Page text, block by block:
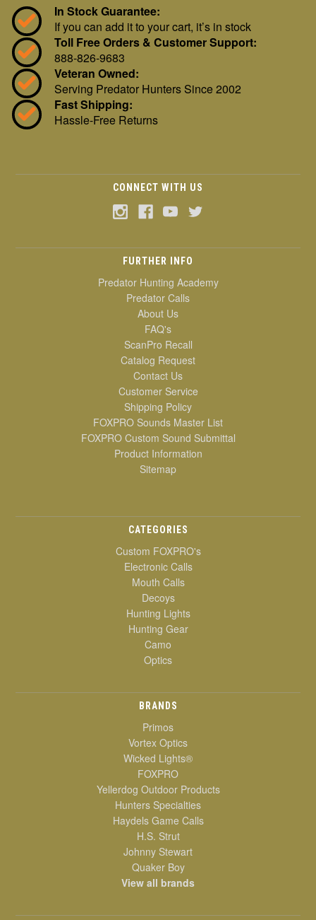
In Stock Guarantee:
If you can add it to your cart, it’s in stock
Toll Free Orders & Customer Support:
888-826-9683
Veteran Owned:
Serving Predator Hunters Since 2002
Fast Shipping:
Hassle-Free Returns
CONNECT WITH US
FURTHER INFO
Predator Hunting Academy
Predator Calls
About Us
FAQ's
ScanPro Recall
Catalog Request
Contact Us
Customer Service
Shipping Policy
FOXPRO Sounds Master List
FOXPRO Custom Sound Submittal
Product Information
Sitemap
CATEGORIES
Custom FOXPRO's
Electronic Calls
Mouth Calls
Decoys
Hunting Lights
Hunting Gear
Camo
Optics
BRANDS
Primos
Vortex Optics
Wicked Lights®
FOXPRO
Yellerdog Outdoor Products
Hunters Specialties
Haydels Game Calls
H.S. Strut
Johnny Stewart
Quaker Boy
View all brands